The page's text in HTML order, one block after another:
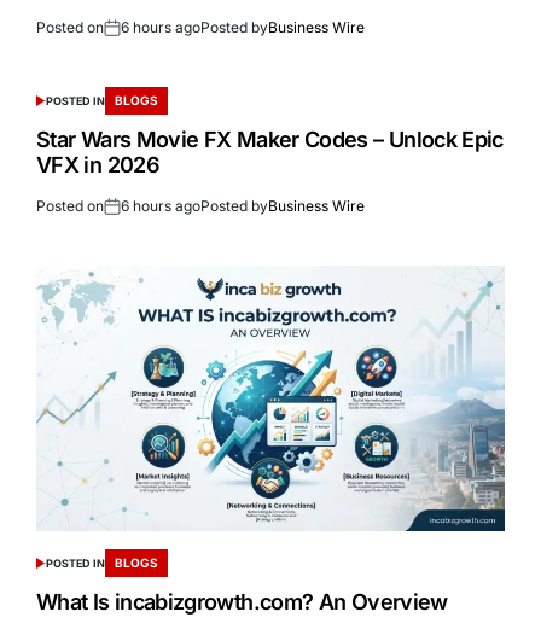
Posted on 6 hours agoPosted byBusiness Wire
POSTED IN BLOGS
Star Wars Movie FX Maker Codes – Unlock Epic
VFX in 2026
Posted on 6 hours agoPosted byBusiness Wire
POSTED IN BLOGS
What Is incabizgrowth.com? An Overview